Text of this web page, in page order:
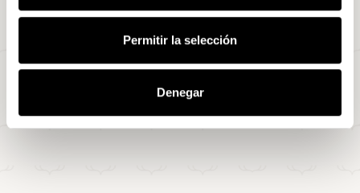
Permitir la selección
Denegar